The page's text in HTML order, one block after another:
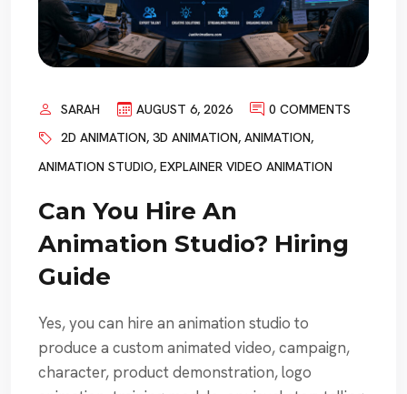
SARAH AUGUST 6, 2026
0 COMMENTS
2D ANIMATION, 3D ANIMATION, ANIMATION,
ANIMATION STUDIO, EXPLAINER VIDEO ANIMATION
Can You Hire An
Animation Studio? Hiring
Guide
Yes, you can hire an animation studio to
produce a custom animated video, campaign,
character, product demonstration, logo